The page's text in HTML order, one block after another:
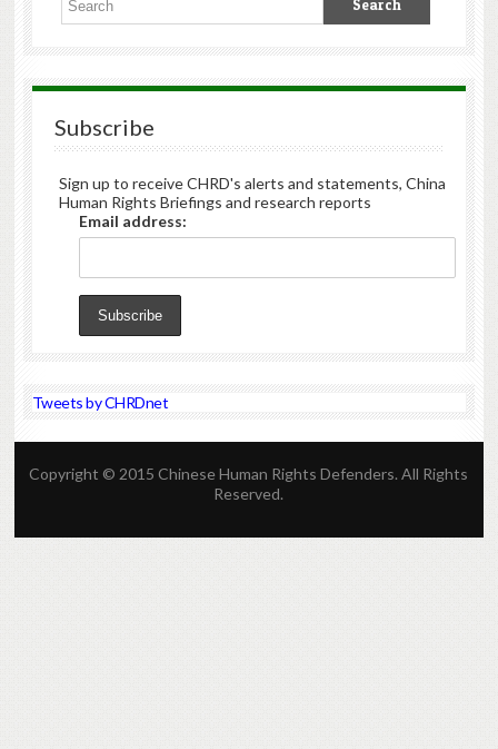
Subscribe
Sign up to receive CHRD's alerts and statements, China
Human Rights Briefings and research reports
Email address:
Tweets by CHRDnet
Copyright © 2015 Chinese Human Rights Defenders. All Rights
Reserved.